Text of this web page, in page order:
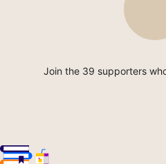
Join the 39 supporters